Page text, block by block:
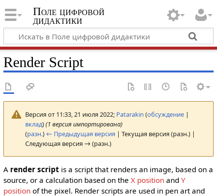
Поле цифровой
дидактики
Render Script
Версия от 11:33, 21 июля 2022; Patarakin (обсуждение|
вклад)(1 версия импортирована)
(разн.) ← Предыдущая версия | Текущая версия (разн.) |
Следующая версия → (разн.)
A render scriptis a script that renders an image, based on a
source, or a calculation based on the X positionand Y
positionof the pixel. Render scripts are used in pen art and